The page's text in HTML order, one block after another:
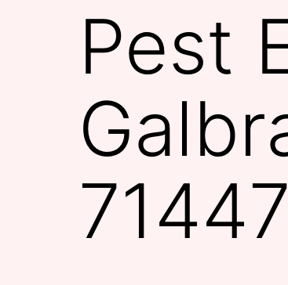
Pest
71447